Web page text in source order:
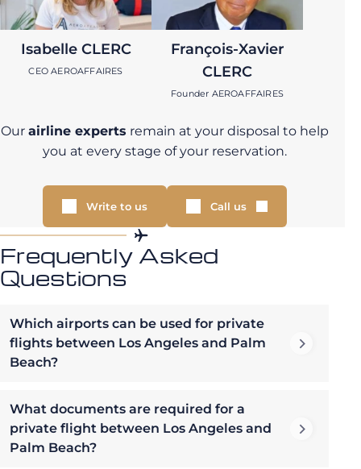
Isabelle CLERC
CEO AEROAFFAIRES
François-Xavier
CLERC
Founder AEROAFFAIRES
Our airline experts remain at your disposal to help
you at every stage of your reservation.
Write to us Call us
Frequently Asked
Questions
Which airports can be used for private
flights between Los Angeles and Palm
Beach?
What documents are required for a
private flight between Los Angeles and
Palm Beach?